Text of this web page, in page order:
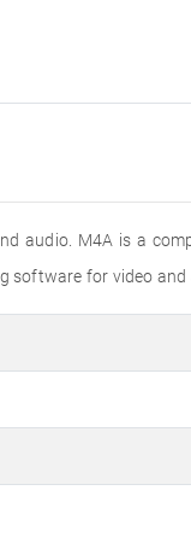
audio. M4A is a
software for video and